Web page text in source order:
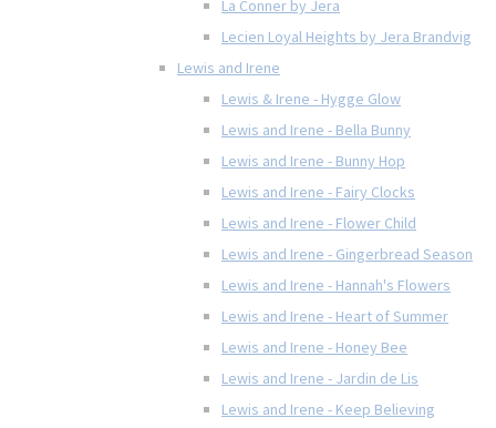
La Conner by Jera
Lecien Loyal Heights by Jera Brandvig
Lewis and Irene
Lewis & Irene - Hygge Glow
Lewis and Irene - Bella Bunny
Lewis and Irene - Bunny Hop
Lewis and Irene - Fairy Clocks
Lewis and Irene - Flower Child
Lewis and Irene - Gingerbread Season
Lewis and Irene - Hannah's Flowers
Lewis and Irene - Heart of Summer
Lewis and Irene - Honey Bee
Lewis and Irene - Jardin de Lis
Lewis and Irene - Keep Believing